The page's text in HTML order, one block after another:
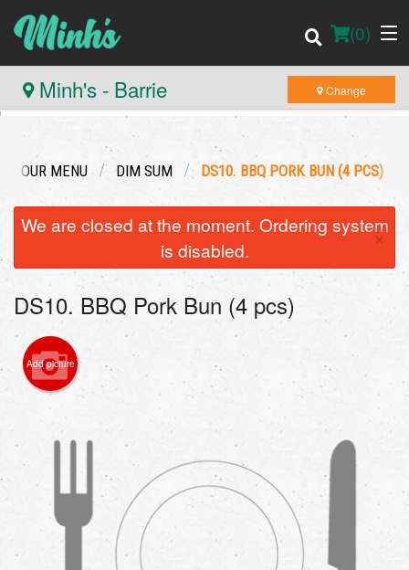
(0)
Order Online
Registration
Cart (0)
Minh's - Barrie Change
OUR MENU DIM SUM DS10. BBQ PORK BUN (4 PCS)
We are closed at the moment. Ordering system
is disabled.
×
DS10. BBQ Pork Bun (4 pcs)
Add picture